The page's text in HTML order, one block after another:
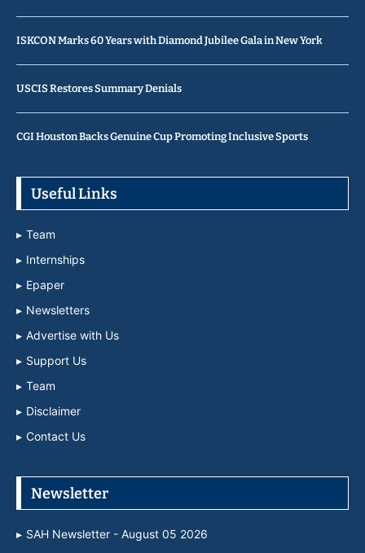
ISKCON Marks 60 Years with Diamond Jubilee Gala in New York
USCIS Restores Summary Denials
CGI Houston Backs Genuine Cup Promoting Inclusive Sports
Useful Links
Team
Internships
Epaper
Newsletters
Advertise with Us
Support Us
Team
Disclaimer
Contact Us
Newsletter
SAH Newsletter - August 05 2026